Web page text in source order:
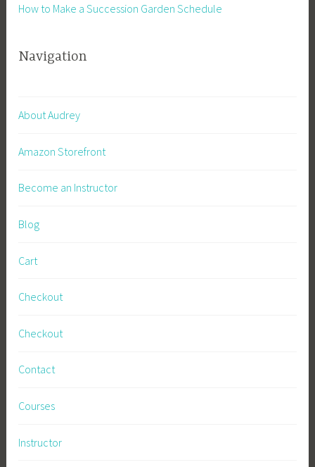
How to Make a Succession Garden Schedule
Navigation
About Audrey
Amazon Storefront
Become an Instructor
Blog
Cart
Checkout
Checkout
Contact
Courses
Instructor